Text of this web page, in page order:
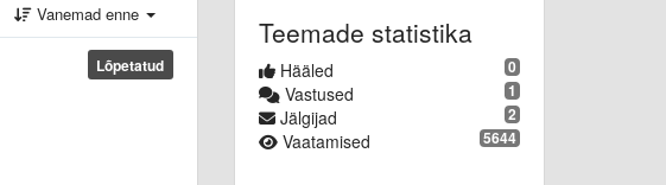
Vanemad enne
Lõpetatud
Teemade statistika
0
Hääled
1
Vastused
2
Jälgijad
5644
Vaatamised